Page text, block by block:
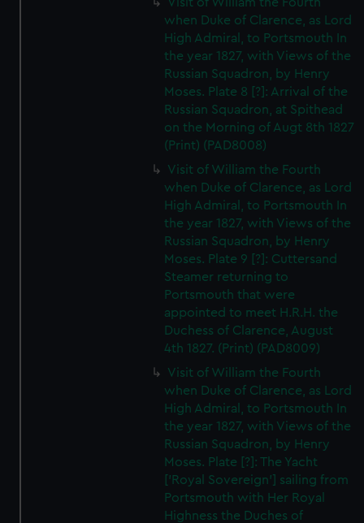
We’d like to use additional cookies to remember your
preferences, understand how our website is used, and to
help us improve it. We may also use cookies to tailor our
marketing to your interests and deliver embedded content
from third-party sources. You can choose to allow all
cookies, change your preferences or opt-out at any time.
when Duke of Clarence, as Lord
High Admiral, to Portsmouth In
the year 1827, with Views of the
Russian Squadron, by Henry
Moses. Plate 8 [?]: Arrival of the
Russian Squadron, at Spithead
on the Morning of Augt 8th 1827
(Print) (PAD8008)
Visit of William the Fourth
when Duke of Clarence, as Lord
High Admiral, to Portsmouth In
the year 1827, with Views of the
Russian Squadron, by Henry
Moses. Plate 9 [?]: Cuttersand
Steamer returning to
Portsmouth that were
appointed to meet H.R.H. the
Duchess of Clarence, August
4th 1827. (Print) (PAD8009)
Visit of William the Fourth
when Duke of Clarence, as Lord
High Admiral, to Portsmouth In
the year 1827, with Views of the
Russian Squadron, by Henry
Moses. Plate [?]: The Yacht
['Royal Sovereign'] sailing from
Portsmouth with Her Royal
Highness the Duches of